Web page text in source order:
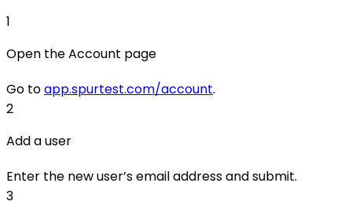
1
Open the Account page
Go toapp.spurtest.com/account.
2
Add a user
Enter the new user’s email address and submit.
3